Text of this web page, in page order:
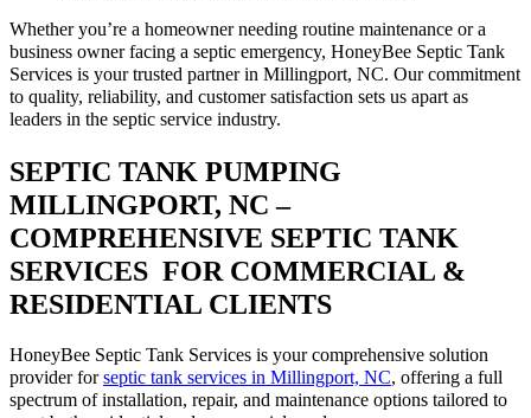
Whether you’re a homeowner needing routine maintenance or a
business owner facing a septic emergency, HoneyBee Septic Tank
Services is your trusted partner in Millingport, NC. Our commitment
to quality, reliability, and customer satisfaction sets us apart as
leaders in the septic service industry.
SEPTIC TANK PUMPING
MILLINGPORT, NC –
COMPREHENSIVE SEPTIC TANK
SERVICES FOR COMMERCIAL &
RESIDENTIAL CLIENTS
HoneyBee Septic Tank Services is your comprehensive solution
provider forseptic tank services in Millingport, NC, offering a full
spectrum of installation, repair, and maintenance options tailored to